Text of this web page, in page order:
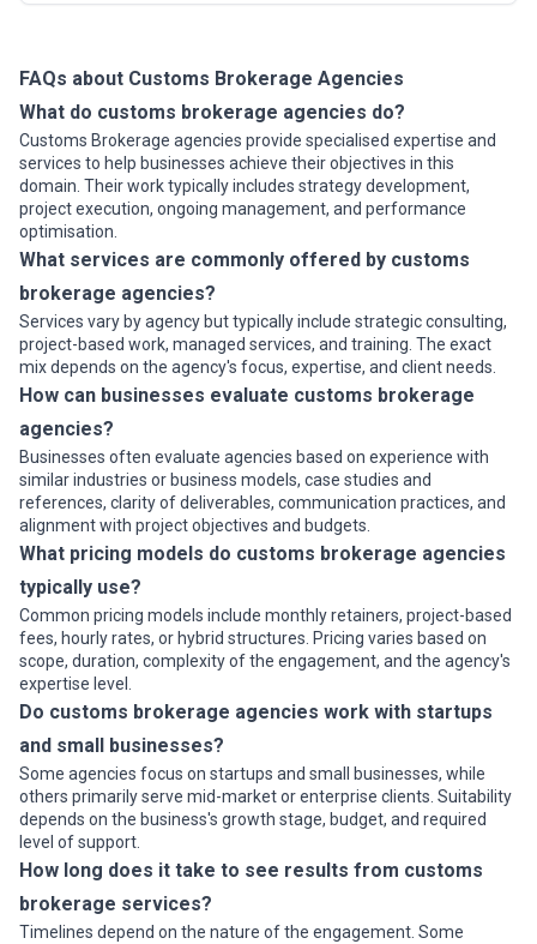
continued to introduce state-of-the-art Freightliner and
FAQs about Customs Brokerage Agencies
What do customs brokerage agencies do?
Customs Brokerage agencies provide specialised expertise and
services to help businesses achieve their objectives in this
domain. Their work typically includes strategy development,
project execution, ongoing management, and performance
optimisation.
What services are commonly offered by customs
brokerage agencies?
Services vary by agency but typically include strategic consulting,
project-based work, managed services, and training. The exact
mix depends on the agency's focus, expertise, and client needs.
How can businesses evaluate customs brokerage
agencies?
Businesses often evaluate agencies based on experience with
similar industries or business models, case studies and
references, clarity of deliverables, communication practices, and
alignment with project objectives and budgets.
What pricing models do customs brokerage agencies
typically use?
Common pricing models include monthly retainers, project-based
fees, hourly rates, or hybrid structures. Pricing varies based on
scope, duration, complexity of the engagement, and the agency's
expertise level.
Do customs brokerage agencies work with startups
and small businesses?
Some agencies focus on startups and small businesses, while
others primarily serve mid-market or enterprise clients. Suitability
depends on the business's growth stage, budget, and required
level of support.
How long does it take to see results from customs
brokerage services?
Timelines depend on the nature of the engagement. Some